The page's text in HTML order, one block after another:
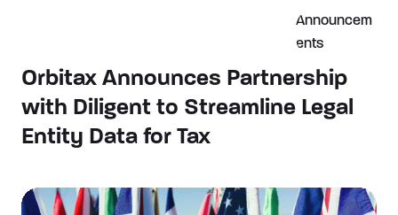
Announcem
ents
Orbitax Announces Partnership
with Diligent to Streamline Legal
Entity Data for Tax